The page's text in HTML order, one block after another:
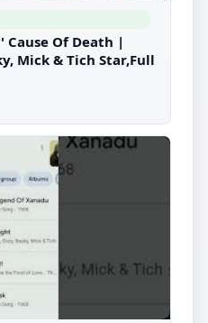
Cause Of Death |
Mick & Tich Star,Full